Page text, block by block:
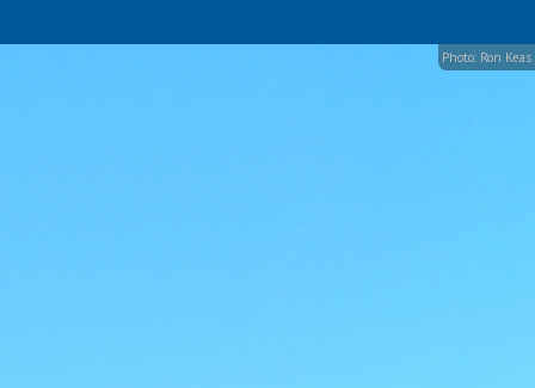
Photo: Ron Keas